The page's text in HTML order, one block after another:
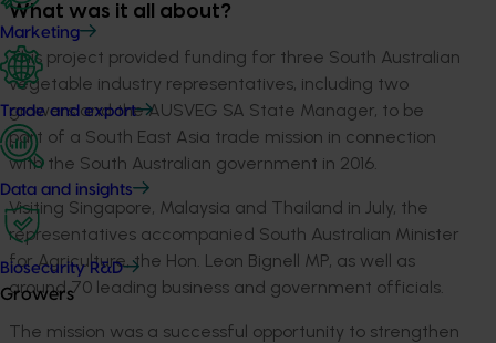
Marketing
Trade and export
Data and insights
Biosecurity R&D
Growers
What was it all about?
This project provided funding for three South Australian
vegetable industry representatives, including two
growers and the AUSVEG SA State Manager, to be
part of a South East Asia trade mission in connection
with the South Australian government in 2016.
Visiting Singapore, Malaysia and Thailand in July, the
representatives accompanied South Australian Minister
for Agriculture, the Hon. Leon Bignell MP, as well as
around 70 leading business and government officials.
The mission was a successful opportunity to strengthen